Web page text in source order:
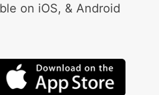
on iOS, & Android